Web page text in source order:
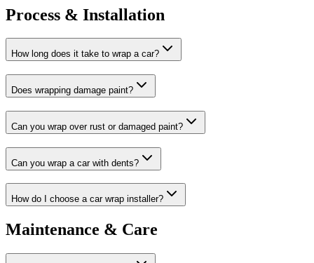
Process & Installation
How long does it take to wrap a car?
Does wrapping damage paint?
Can you wrap over rust or damaged paint?
Can you wrap a car with dents?
How do I choose a car wrap installer?
Maintenance & Care